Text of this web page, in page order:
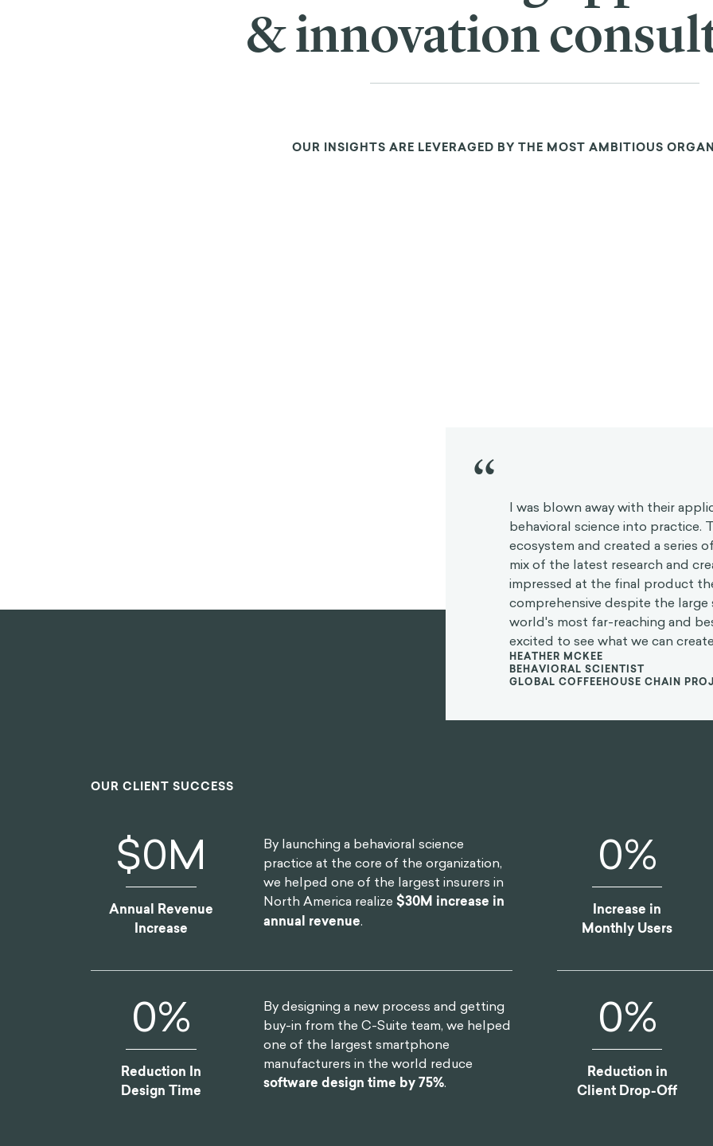
& innovation
OUR INSIGHTS ARE LEVERAGED BY THE MOST AMBITIOUS
“
I was blown away with their
behavioral science into practice.
ecosystem and created a series
mix of the latest research and
impressed at the final product
comprehensive despite the
world's most far-reaching and
excited to see what we can
HEATHER MCKEE
BEHAVIORAL SCIENTIST
GLOBAL COFFEEHOUSE CHAIN
OUR CLIENT SUCCESS
$0M
Annual Revenue
Increase
By launching a behavioral science
practice at the core of the organization,
we helped one of the largest insurers in
North America realize $30M increase in
annual revenue.
0%
Increase in
Monthly Users
0%
Reduction In
Design Time
By designing a new process and getting
buy-in from the C-Suite team, we helped
one of the largest smartphone
manufacturers in the world reduce
software design time by 75%.
0%
Reduction in
Client Drop-Off